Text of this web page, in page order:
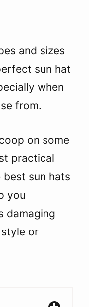
and sizes
sun hat
when
from.
on some
practical
best sun hats
you
damaging
or